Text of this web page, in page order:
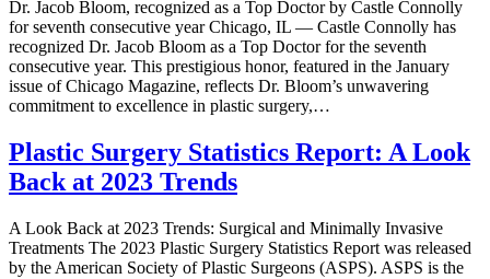
Dr. Jacob Bloom, recognized as a Top Doctor by Castle Connolly
for seventh consecutive year Chicago, IL — Castle Connolly has
recognized Dr. Jacob Bloom as a Top Doctor for the seventh
consecutive year. This prestigious honor, featured in the January
issue of Chicago Magazine, reflects Dr. Bloom’s unwavering
commitment to excellence in plastic surgery,…
Plastic Surgery Statistics Report: A Look
Back at 2023 Trends
A Look Back at 2023 Trends: Surgical and Minimally Invasive
Treatments The 2023 Plastic Surgery Statistics Report was released
by the American Society of Plastic Surgeons (ASPS). ASPS is the